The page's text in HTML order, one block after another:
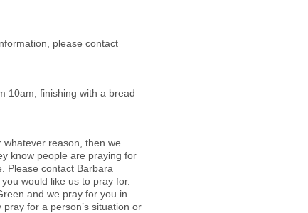
please contact
10am, finishing with a bread
reason, then we
know people are praying for
Please contact Barbara
would like us to pray for.
and we pray for you in
for a person’s situation or